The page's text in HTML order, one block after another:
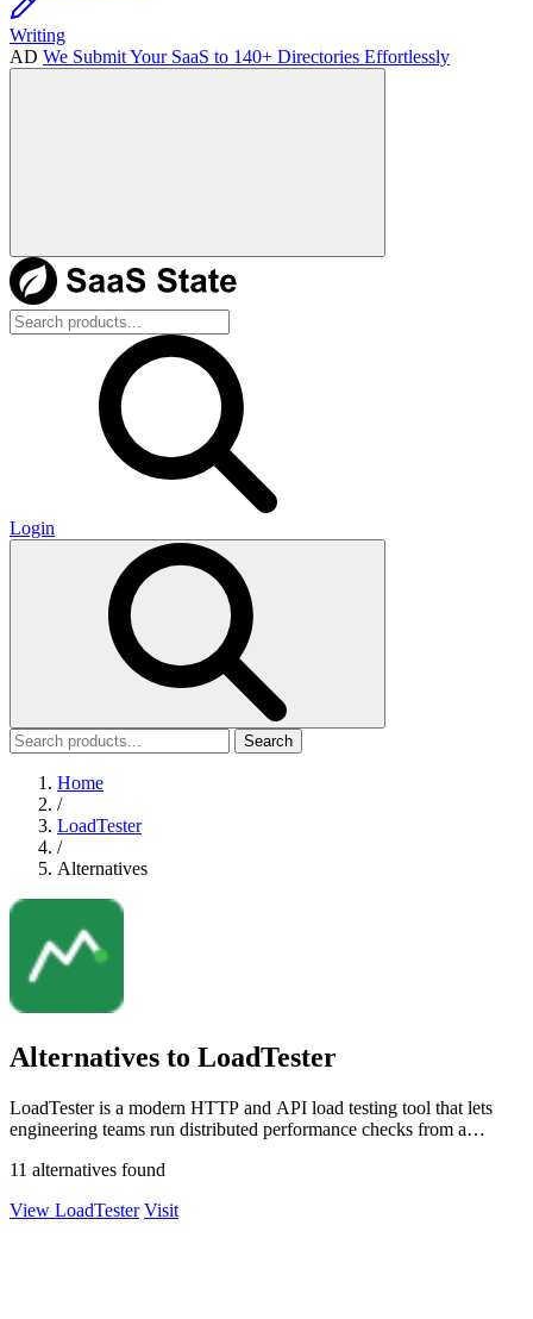
Writing
AD We Submit Your SaaS to 140+ Directories Effortlessly
Login
Search
Home
/
LoadTester
/
Alternatives
Alternatives to LoadTester
LoadTester is a modern HTTP and API load testing tool that lets
engineering teams run distributed performance checks from a
11 alternatives found
View LoadTester Visit